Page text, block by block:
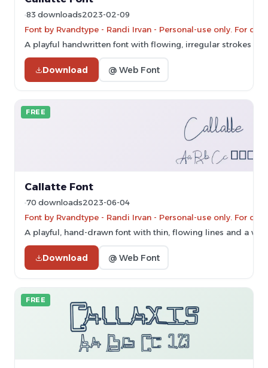
83 downloads2023-02-09
Font by Rvandtype - Randi Irvan - Personal-use only. For
A playful handwritten font with flowing, irregular strokes
Download @ Web Font
FREE
Callatte Font
70 downloads2023-06-04
Font by Rvandtype - Randi Irvan - Personal-use only. For
A playful, hand-drawn font with thin, flowing lines and a
Download @ Web Font
FREE